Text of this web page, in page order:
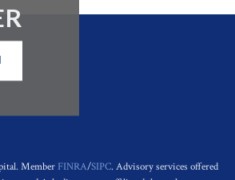
Member FINRA/SIPC. Advisory services offered